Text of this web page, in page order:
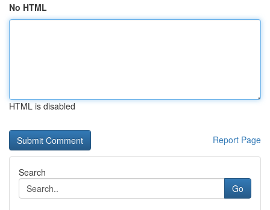
No HTML
HTML is disabled
Report Page
Search
Go